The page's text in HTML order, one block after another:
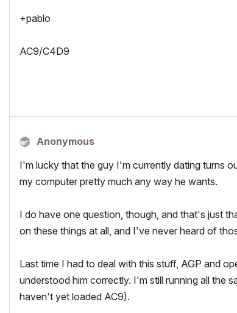
+pablo
AC9/C4D9
Anonymous
I'm lucky that the guy I'm currently dating turns
my computer pretty much any way he wants.
I do have one question, though, and that's just
on these things at all, and I've never heard of
Last time I had to deal with this stuff, AGP and
understood him correctly. I'm still running all the
haven't yet loaded AC9).